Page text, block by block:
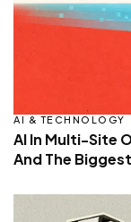
AI & TECHNOLOGY
AI In Multi-Site
And The